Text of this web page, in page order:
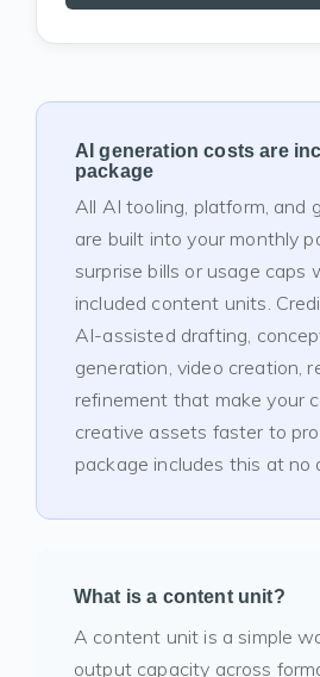
AI generation costs are
package
All AI tooling, platform, and
are built into your monthly
surprise bills or usage caps
included content units.
AI-assisted drafting,
generation, video creation,
refinement that make your
creative assets faster to
package includes this at no
What is a content unit?
A content unit is a simple
output capacity across